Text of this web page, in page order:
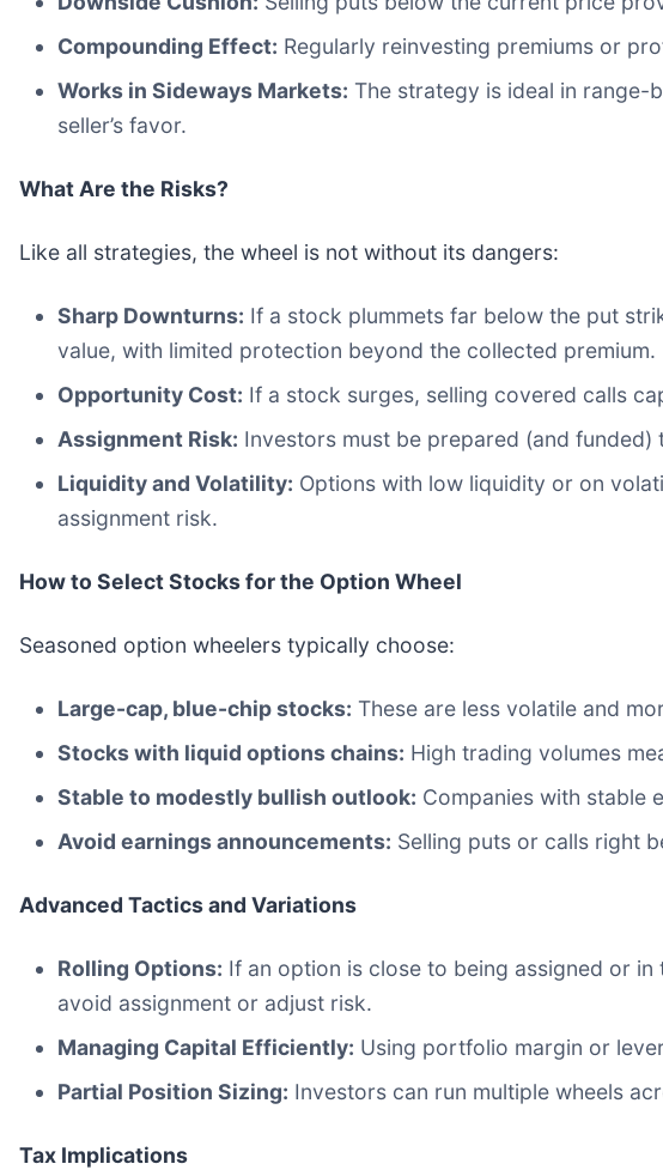
Compounding Effect: Regularly reinvesting premiums or
Works in Sideways Markets: The strategy is ideal in range-
seller’s favor.
What Are the Risks?
Like all strategies, the wheel is not without its dangers:
Sharp Downturns: If a stock plummets far below the put
value, with limited protection beyond the collected premium.
Opportunity Cost: If a stock surges, selling covered calls
Assignment Risk: Investors must be prepared (and
Liquidity and Volatility: Options with low liquidity or on
assignment risk.
How to Select Stocks for the Option Wheel
Seasoned option wheelers typically choose:
Large-cap, blue-chip stocks: These are less volatile and
Stocks with liquid options chains: High trading volumes
Stable to modestly bullish outlook: Companies with stable
Avoid earnings announcements: Selling puts or calls right
Advanced Tactics and Variations
Rolling Options: If an option is close to being assigned or
avoid assignment or adjust risk.
Managing Capital Efficiently: Using portfolio margin or
Partial Position Sizing: Investors can run multiple wheels
Tax Implications